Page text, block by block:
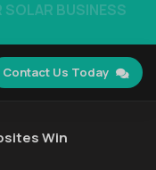
SOLAR BUSINESS
Contact Us Today
Win